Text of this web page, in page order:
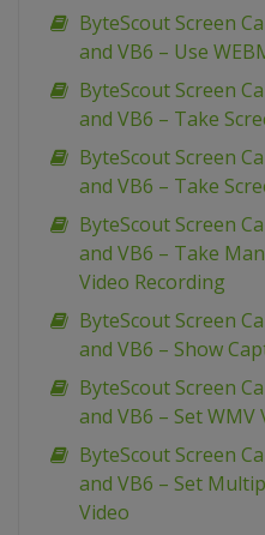
ByteScout Screen
and VB6 – Use
ByteScout Screen
and VB6 – Take
ByteScout Screen
and VB6 – Take
ByteScout Screen
and VB6 – Take
Video Recording
ByteScout Screen
and VB6 – Show
ByteScout Screen
and VB6 – Set
ByteScout Screen
and VB6 – Set
Video